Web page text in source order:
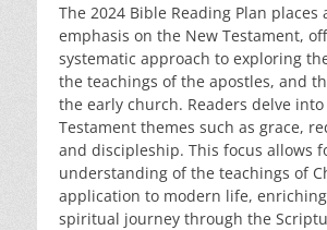
The 2024 Bible Reading Plan places
emphasis on the New Testament,
systematic approach to exploring
the teachings of the apostles, and
the early church. Readers delve into
Testament themes such as grace,
and discipleship. This focus allows
understanding of the teachings of
application to modern life, enriching
spiritual journey through the